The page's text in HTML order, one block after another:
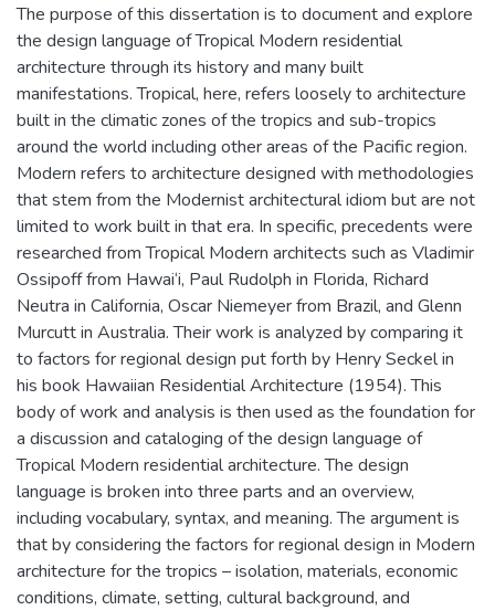
The purpose of this dissertation is to document and explore
the design language of Tropical Modern residential
architecture through its history and many built
manifestations. Tropical, here, refers loosely to architecture
built in the climatic zones of the tropics and sub-tropics
around the world including other areas of the Pacific region.
Modern refers to architecture designed with methodologies
that stem from the Modernist architectural idiom but are not
limited to work built in that era. In specific, precedents were
researched from Tropical Modern architects such as Vladimir
Ossipoff from Hawai‘i, Paul Rudolph in Florida, Richard
Neutra in California, Oscar Niemeyer from Brazil, and Glenn
Murcutt in Australia. Their work is analyzed by comparing it
to factors for regional design put forth by Henry Seckel in
his book Hawaiian Residential Architecture (1954). This
body of work and analysis is then used as the foundation for
a discussion and cataloging of the design language of
Tropical Modern residential architecture. The design
language is broken into three parts and an overview,
including vocabulary, syntax, and meaning. The argument is
that by considering the factors for regional design in Modern
architecture for the tropics – isolation, materials, economic
conditions, climate, setting, cultural background, and